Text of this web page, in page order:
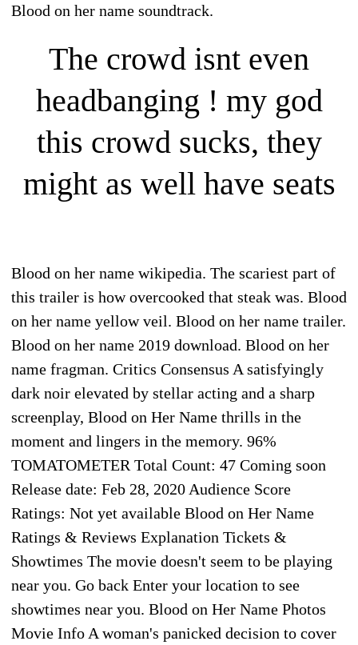
Blood on her name soundtrack.
The crowd isnt even
headbanging ! my god
this crowd sucks, they
might as well have seats
Blood on her name wikipedia. The scariest part of
this trailer is how overcooked that steak was. Blood
on her name yellow veil. Blood on her name trailer.
Blood on her name 2019 download. Blood on her
name fragman. Critics Consensus A satisfyingly
dark noir elevated by stellar acting and a sharp
screenplay, Blood on Her Name thrills in the
moment and lingers in the memory. 96%
TOMATOMETER Total Count: 47 Coming soon
Release date: Feb 28, 2020 Audience Score
Ratings: Not yet available Blood on Her Name
Ratings & Reviews Explanation Tickets &
Showtimes The movie doesn't seem to be playing
near you. Go back Enter your location to see
showtimes near you. Blood on Her Name Photos
Movie Info A woman's panicked decision to cover